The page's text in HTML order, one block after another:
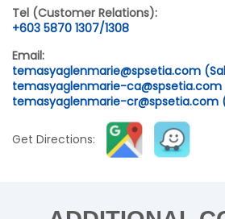
Tel (Customer Relations):
+603 5870 1307/1308
Email:
temasyaglenmarie@spsetia.com
temasyaglenmarie-
temasyaglenmarie-cr@spsetia.com
Get Directions: